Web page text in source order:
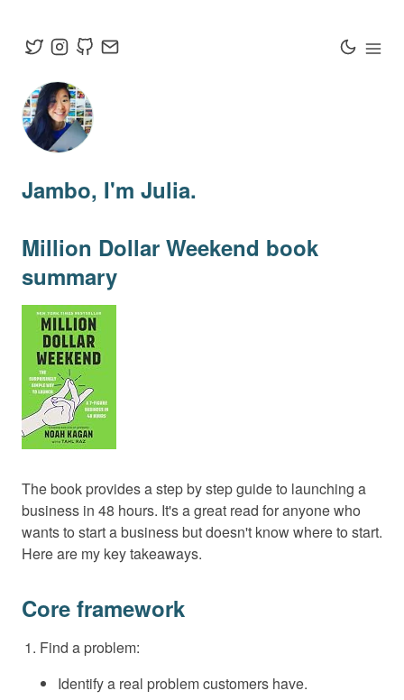
Jambo, I'm Julia.
Million Dollar Weekend book
summary
The book provides a step by step guide to launching a
business in 48 hours. It's a great read for anyone who
wants to start a business but doesn't know where to start.
Here are my key takeaways.
Core framework
Find a problem:
Identify a real problem customers have.